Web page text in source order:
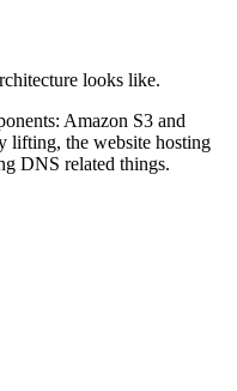
looks like.
Amazon S3 and
lifting, the website hosting
DNS related things.